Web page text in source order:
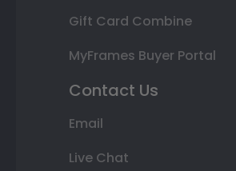
Gift Card Combine
MyFrames Buyer Portal
Contact Us
Email
Live Chat